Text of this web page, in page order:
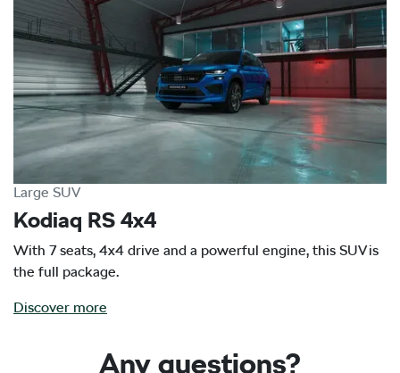
Large SUV
Kodiaq RS 4x4
With 7 seats, 4x4 drive and a powerful engine, this SUV is
the full package.
Discover more
Any questions?